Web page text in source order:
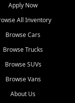
inspected vehicles
GMC, Hyundai,
drive with
$499 down
on the road
options - so your
Apply Now
All Inventory
Browse Cars
Browse Trucks
Browse SUVs
Browse Vans
About Us